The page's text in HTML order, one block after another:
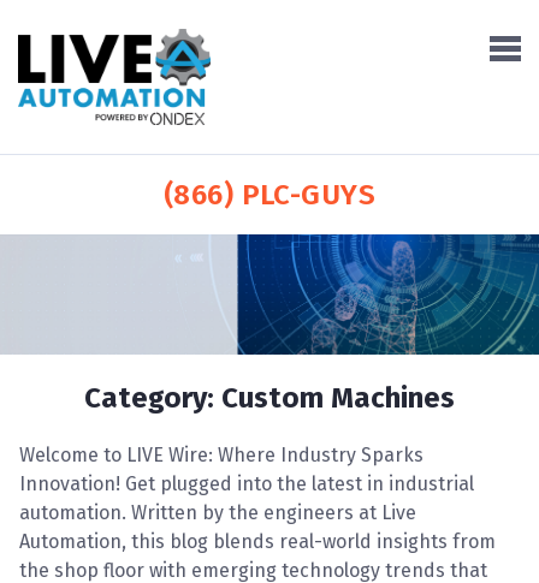
(866) PLC-GUYS
Category: Custom Machines
Welcome to LIVE Wire: Where Industry Sparks
Innovation! Get plugged into the latest in industrial
automation. Written by the engineers at Live
Automation, this blog blends real-world insights from
the shop floor with emerging technology trends that